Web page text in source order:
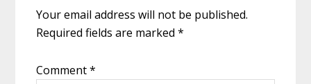
Your email address will not be published.
Required fields are marked*
Comment*